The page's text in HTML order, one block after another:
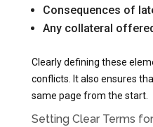
Consequences of
Any collateral
Clearly defining these
conflicts. It also ensures
same page from the start.
Setting Clear Terms